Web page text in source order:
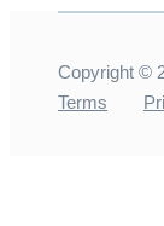
Copyright ©
Terms